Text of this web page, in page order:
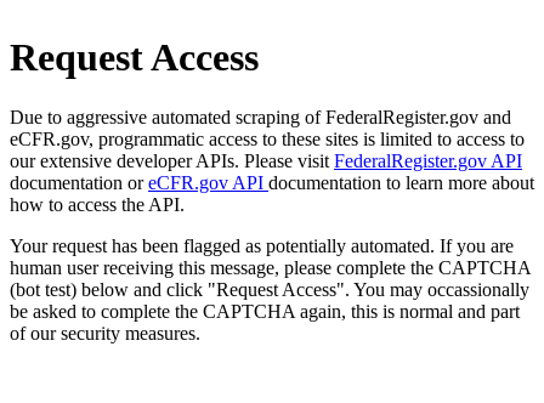
Request Access
Due to aggressive automated scraping of FederalRegister.gov and
eCFR.gov, programmatic access to these sites is limited to access to
our extensive developer APIs. Please visit FederalRegister.gov API
documentation oreCFR.gov API documentation to learn more about
how to access the API.
Your request has been flagged as potentially automated. If you are
human user receiving this message, please complete the CAPTCHA
(bot test) below and click "Request Access". You may occassionally
be asked to complete the CAPTCHA again, this is normal and part
of our security measures.